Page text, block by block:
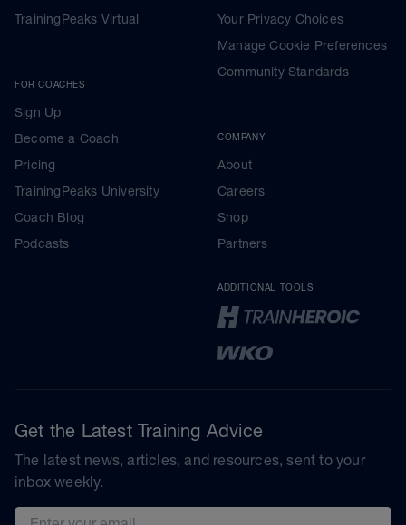
TrainingPeaks Virtual
FOR COACHES
Sign Up
Become a Coach
Pricing
TrainingPeaks University
Coach Blog
Podcasts
Your Privacy Choices
Manage Cookie Preferences
Community Standards
COMPANY
About
Careers
Shop
Partners
ADDITIONAL TOOLS
Get the Latest Training Advice
The latest news, articles, and resources, sent to your
inbox weekly.
Email address